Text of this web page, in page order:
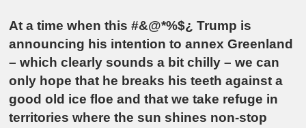
At a time when this #&@*%$¿ Trump is
announcing his intention to annex Greenland
– which clearly sounds a bit chilly – we can
only hope that he breaks his teeth against a
good old ice floe and that we take refuge in
territories where the sun shines non-stop